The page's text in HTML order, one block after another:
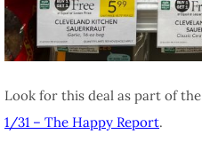
Look for this deal as part of the
1/31 – The Happy Report.